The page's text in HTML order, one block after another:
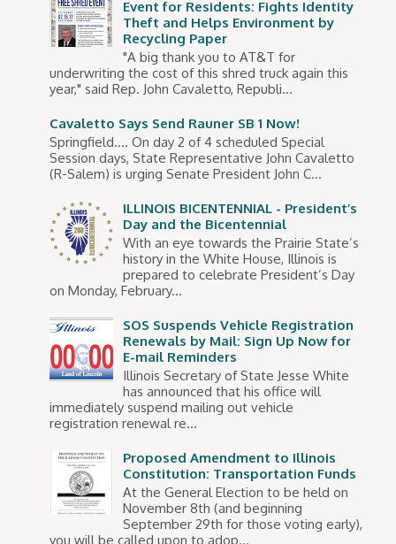
Event for Residents: Fights Identity
Theft and Helps Environment by
Recycling Paper
"A big thank you to AT&T for
underwriting the cost of this shred truck again this
year," said Rep. John Cavaletto, Republi...
Cavaletto Says Send Rauner SB 1 Now!
Springfield…. On day 2 of 4 scheduled Special
Session days, State Representative John Cavaletto
(R-Salem) is urging Senate President John C...
ILLINOIS BICENTENNIAL - President’s
Day and the Bicentennial
With an eye towards the Prairie State’s
history in the White House, Illinois is
prepared to celebrate President’s Day
on Monday, February...
SOS Suspends Vehicle Registration
Renewals by Mail: Sign Up Now for
E-mail Reminders
Illinois Secretary of State Jesse White
has announced that his office will
immediately suspend mailing out vehicle
registration renewal re...
Proposed Amendment to Illinois
Constitution: Transportation Funds
At the General Election to be held on
November 8th (and beginning
September 29th for those voting early),
you will be called upon to adop...